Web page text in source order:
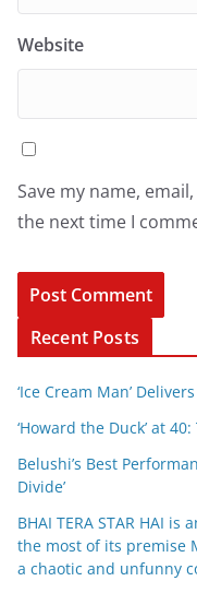
Website
Save my name,
the next time I
Recent Posts
‘Ice Cream Man’
‘Howard the Duck’ at
Belushi’s Best
Divide’
BHAI TERA STAR HAI
the most of its premise
a chaotic and unfunny